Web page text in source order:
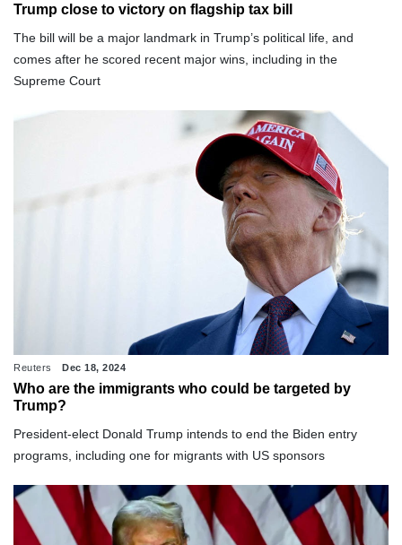
Trump close to victory on flagship tax bill
The bill will be a major landmark in Trump’s political life, and
comes after he scored recent major wins, including in the
Supreme Court
Reuters Dec 18, 2024
Who are the immigrants who could be targeted by
Trump?
President-elect Donald Trump intends to end the Biden entry
programs, including one for migrants with US sponsors